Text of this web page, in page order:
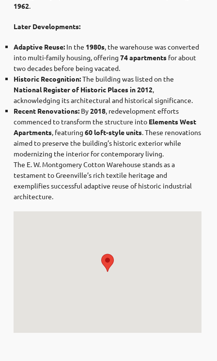
1962.
Later Developments:
Adaptive Reuse: In the 1980s, the warehouse was converted
into multi-family housing, offering 74 apartments for about
two decades before being vacated.
Historic Recognition:The building was listed on the
National Register of Historic Places in 2012,
acknowledging its architectural and historical significance. ​
Recent Renovations: By2018, redevelopment efforts
commenced to transform the structure into Elements West
Apartments, featuring 60 loft-style units. These renovations
aimed to preserve the building’s historic exterior while
modernizing the interior for contemporary living. ​
The E. W. Montgomery Cotton Warehouse stands as a
testament to Greenville’s rich textile heritage and
exemplifies successful adaptive reuse of historic industrial
architecture.